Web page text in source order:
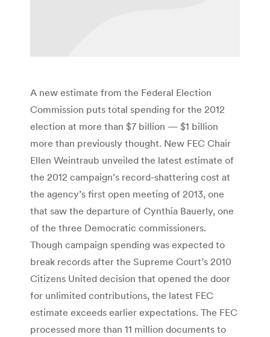
A new estimate from the Federal Election
Commission puts total spending for the 2012
election at more than $7 billion — $1 billion
more than previously thought. New FEC Chair
Ellen Weintraub unveiled the latest estimate of
the 2012 campaign’s record-shattering cost at
the agency’s first open meeting of 2013, one
that saw the departure of Cynthia Bauerly, one
of the three Democratic commissioners.
Though campaign spending was expected to
break records after the Supreme Court’s 2010
Citizens United decision that opened the door
for unlimited contributions, the latest FEC
estimate exceeds earlier expectations. The FEC
processed more than 11 million documents to